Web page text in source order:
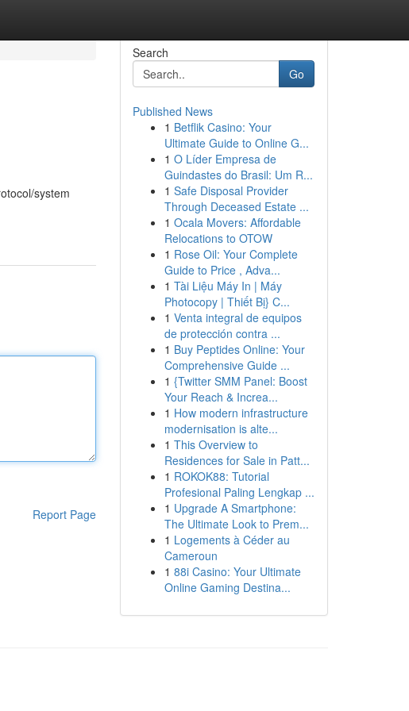
system
Report Page
Search
Go
Published News
1 Betflik Casino: Your
Ultimate Guide to Online G...
1 O Líder Empresa de
Guindastes do Brasil: Um R...
1 Safe Disposal Provider
Through Deceased Estate ...
1 Ocala Movers: Affordable
Relocations to OTOW
1 Rose Oil: Your Complete
Guide to Price , Adva...
1 Tài Liệu Máy In | Máy
Photocopy | Thiết Bị} C...
1 Venta integral de equipos
de protección contra ...
1 Buy Peptides Online: Your
Comprehensive Guide ...
1 {Twitter SMM Panel: Boost
Your Reach & Increa...
1 How modern infrastructure
modernisation is alte...
1 This Overview to
Residences for Sale in Patt...
1 ROKOK88: Tutorial
Profesional Paling Lengkap ...
1 Upgrade A Smartphone:
The Ultimate Look to Prem...
1 Logements à Céder au
Cameroun
1 88i Casino: Your Ultimate
Online Gaming Destina...